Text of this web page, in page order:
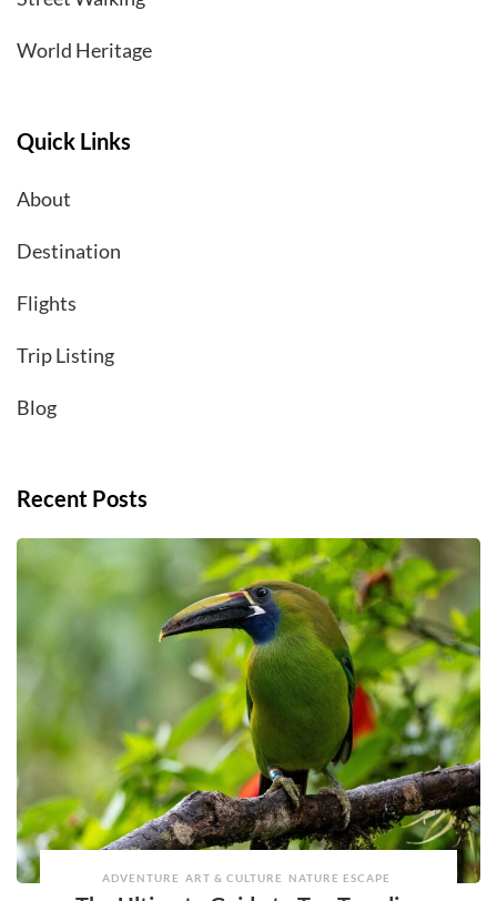
World Heritage
Quick Links
About
Destination
Flights
Trip Listing
Blog
Recent Posts
ADVENTURE ART & CULTURE NATURE ESCAPE